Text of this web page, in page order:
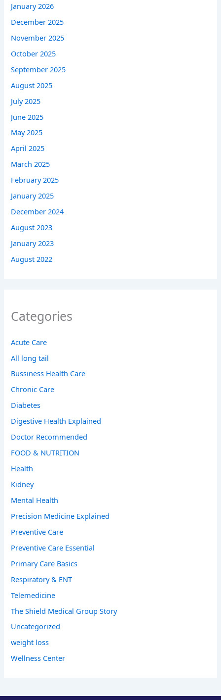
January 2026
December 2025
November 2025
October 2025
September 2025
August 2025
July 2025
June 2025
May 2025
April 2025
March 2025
February 2025
January 2025
December 2024
August 2023
January 2023
August 2022
Categories
Acute Care
All long tail
Bussiness Health Care
Chronic Care
Diabetes
Digestive Health Explained
Doctor Recommended
FOOD & NUTRITION
Health
Kidney
Mental Health
Precision Medicine Explained
Preventive Care
Preventive Care Essential
Primary Care Basics
Respiratory & ENT
Telemedicine
The Shield Medical Group Story
Uncategorized
weight loss
Wellness Center